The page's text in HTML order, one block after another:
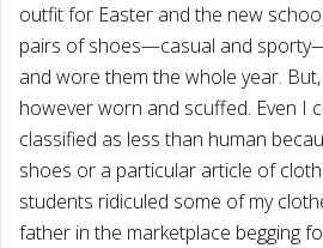
outfit for Easter and the new
pairs of shoes—casual and
and wore them the whole year.
however worn and scuffed. Even I
classified as less than human
shoes or a particular article of
students ridiculed some of my
father in the marketplace begging